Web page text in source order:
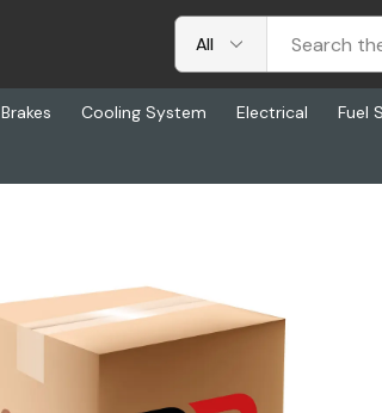
Brakes Cooling System Electrical Fuel